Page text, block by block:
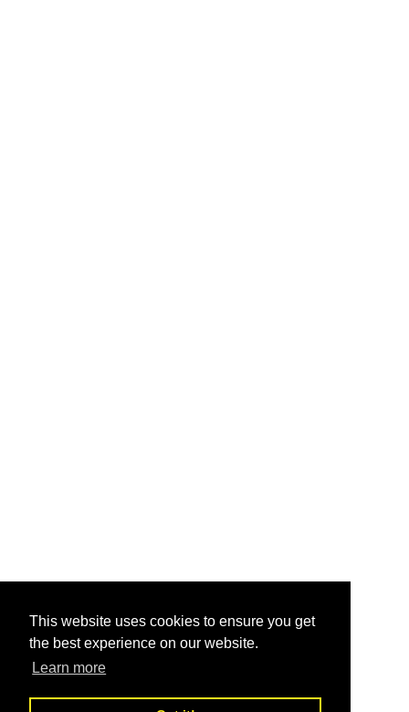
This website uses cookies to ensure you get
the best experience on our website.
Learn more